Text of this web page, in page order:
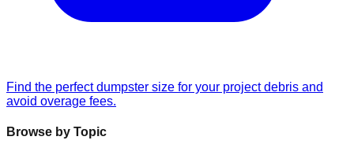
Find the perfect dumpster size for your project debris and
avoid overage fees.
Browse by Topic